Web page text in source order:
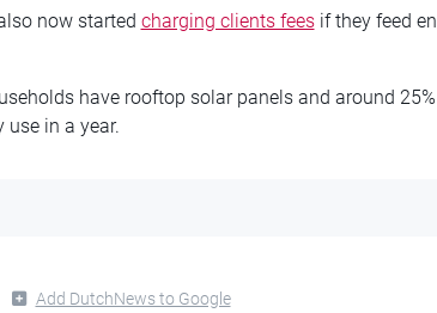
now started charging clients feesif they feed
have rooftop solar panels and around
use in a year.
Add DutchNews to Google